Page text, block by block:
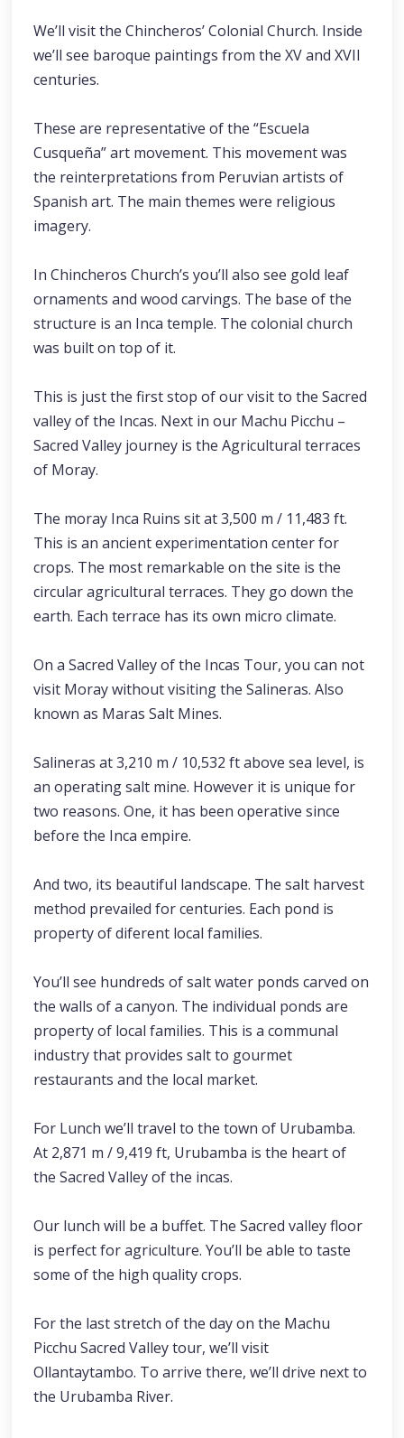
We’ll visit the Chincheros’ Colonial Church. Inside
we’ll see baroque paintings from the XV and XVII
centuries.
These are representative of the “Escuela
Cusqueña” art movement. This movement was
the reinterpretations from Peruvian artists of
Spanish art. The main themes were religious
imagery.
In Chincheros Church’s you’ll also see gold leaf
ornaments and wood carvings. The base of the
structure is an Inca temple. The colonial church
was built on top of it.
This is just the first stop of our visit to the Sacred
valley of the Incas. Next in our Machu Picchu –
Sacred Valley journey is the Agricultural terraces
of Moray.
The moray Inca Ruins sit at 3,500 m / 11,483 ft.
This is an ancient experimentation center for
crops. The most remarkable on the site is the
circular agricultural terraces. They go down the
earth. Each terrace has its own micro climate.
On a Sacred Valley of the Incas Tour, you can not
visit Moray without visiting the Salineras. Also
known as Maras Salt Mines.
Salineras at 3,210 m / 10,532 ft above sea level, is
an operating salt mine. However it is unique for
two reasons. One, it has been operative since
before the Inca empire.
And two, its beautiful landscape. The salt harvest
method prevailed for centuries. Each pond is
property of diferent local families.
You’ll see hundreds of salt water ponds carved on
the walls of a canyon. The individual ponds are
property of local families. This is a communal
industry that provides salt to gourmet
restaurants and the local market.
For Lunch we’ll travel to the town of Urubamba.
At 2,871 m / 9,419 ft, Urubamba is the heart of
the Sacred Valley of the incas.
Our lunch will be a buffet. The Sacred valley floor
is perfect for agriculture. You’ll be able to taste
some of the high quality crops.
For the last stretch of the day on the Machu
Picchu Sacred Valley tour, we’ll visit
Ollantaytambo. To arrive there, we’ll drive next to
the Urubamba River.